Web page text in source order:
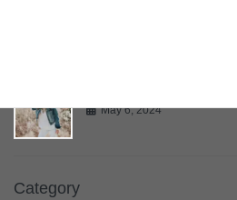
May 6, 2024
Category